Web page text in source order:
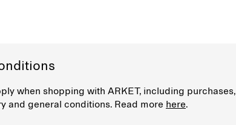
when shopping with ARKET, including purchases,
and general conditions. Read more here.